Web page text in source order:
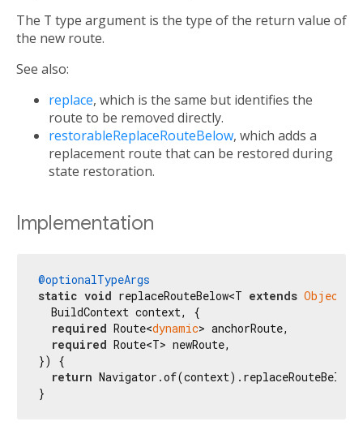
The T type argument is the type of the return value of
the new route.
See also:
replace, which is the same but identifies the
route to be removed directly.
restorableReplaceRouteBelow, which adds a
replacement route that can be restored during
state restoration.
Implementation
@optionalTypeArgs
static void replaceRouteBelow<T extends Object?
  BuildContext context, {
required Route<dynamic> anchorRoute,
required Route<T> newRoute,
}) {
return
}